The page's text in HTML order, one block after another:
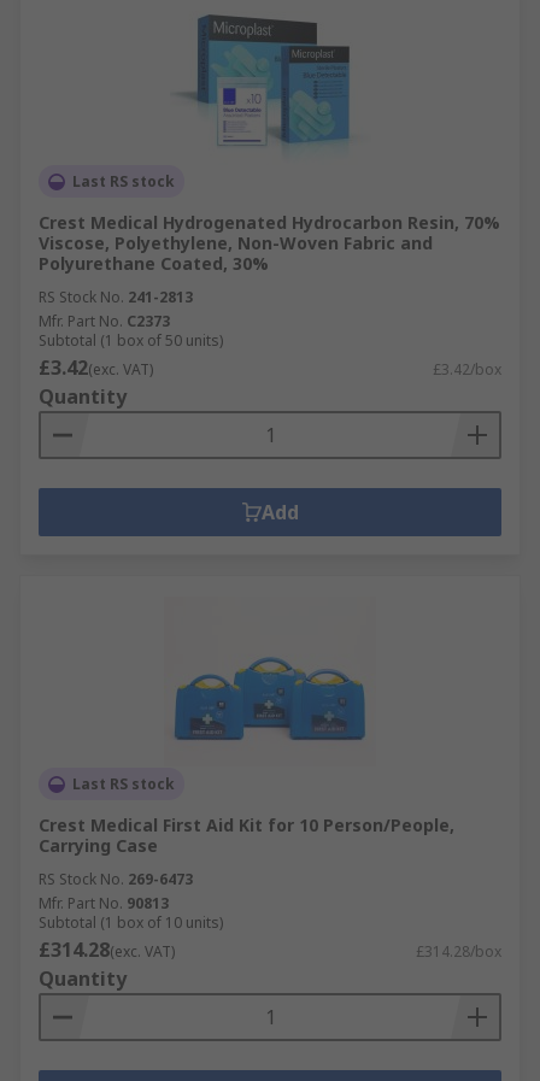
Last RS stock
Crest Medical Hydrogenated Hydrocarbon Resin, 70%
Viscose, Polyethylene, Non-Woven Fabric and
Polyurethane Coated, 30%
RS Stock No. 241-2813
Mfr. Part No. C2373
Subtotal (1 box of 50 units)
£3.42(exc. VAT) £3.42/box
Quantity
Add
Last RS stock
Crest Medical First Aid Kit for 10 Person/People,
Carrying Case
RS Stock No. 269-6473
Mfr. Part No. 90813
Subtotal (1 box of 10 units)
£314.28(exc. VAT) £314.28/box
Quantity